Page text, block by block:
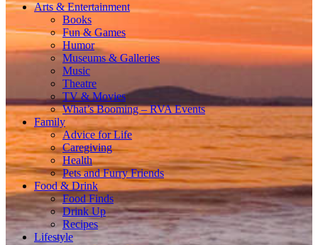
Arts & Entertainment
Books
Fun & Games
Humor
Museums & Galleries
Music
Theatre
TV & Movies
What’s Booming – RVA Events
Family
Advice for Life
Caregiving
Health
Pets and Furry Friends
Food & Drink
Food Finds
Drink Up
Recipes
Lifestyle